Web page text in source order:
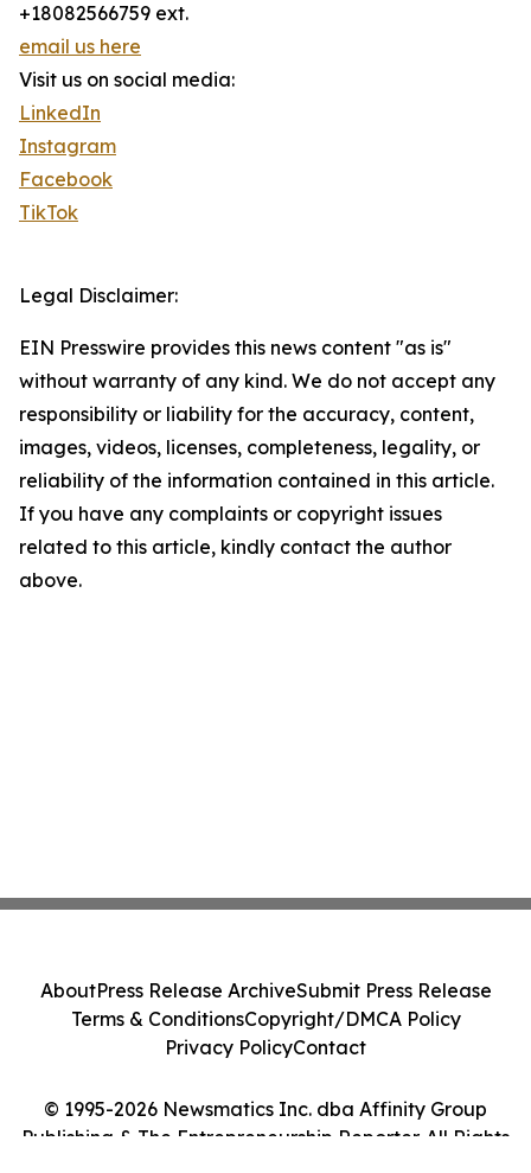
+18082566759 ext.
email us here
Visit us on social media:
LinkedIn
Instagram
Facebook
TikTok
Legal Disclaimer:
EIN Presswire provides this news content "as is"
without warranty of any kind. We do not accept any
responsibility or liability for the accuracy, content,
images, videos, licenses, completeness, legality, or
reliability of the information contained in this article.
If you have any complaints or copyright issues
related to this article, kindly contact the author
above.
© 1995-2026 Newsmatics Inc. dba Affinity Group
Publishing & The Entrepreneurship Reporter. All Rights
AboutPress Release ArchiveSubmit Press Release
Terms & ConditionsCopyright/DMCA Policy
Privacy PolicyContact